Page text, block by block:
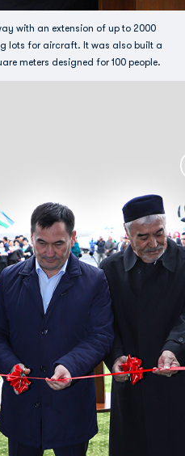
with an extension of up to 2000
lots for aircraft. It was also built a
meters designed for 100 people.